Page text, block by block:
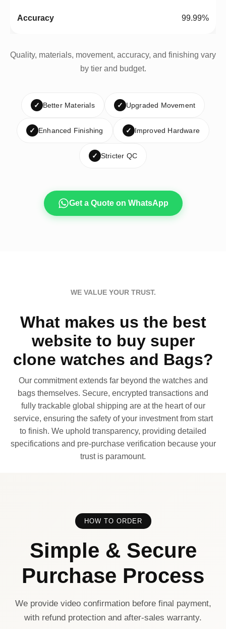
99.99%
Quality, materials, movement, accuracy, and finishing vary
by tier and budget.
✓ Better Materials ✓ Upgraded Movement
✓ Enhanced Finishing ✓ Improved Hardware
✓ Stricter QC
Get a Quote on WhatsApp
WE VALUE YOUR TRUST.
What makes us the best
website to buy super
clone watches and Bags?
Our commitment extends far beyond the watches and
bags themselves. Secure, encrypted transactions and
fully trackable global shipping are at the heart of our
service, ensuring the safety of your investment from start
to finish. We uphold transparency, providing detailed
specifications and pre-purchase verification because your
trust is paramount.
HOW TO ORDER
Simple & Secure
Purchase Process
We provide video confirmation before final payment,
with refund protection and after-sales warranty.